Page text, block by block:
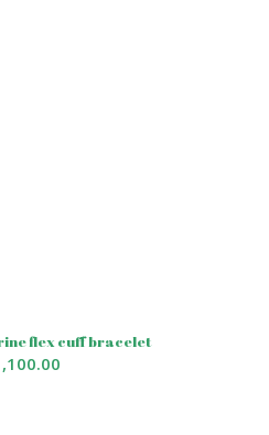
flex cuff bracelet